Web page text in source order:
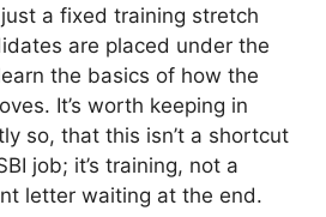
a fixed training stretch
are placed under the
the basics of how the
It’s worth keeping in
so, that this isn’t a shortcut
job; it’s training, not a
letter waiting at the end.